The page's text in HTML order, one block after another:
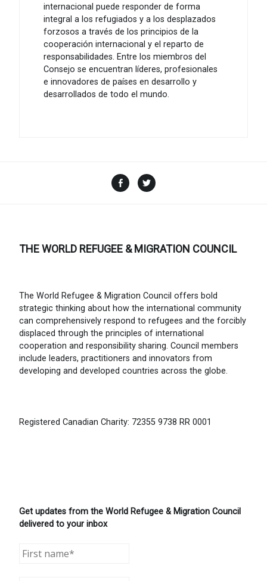
internacional puede responder de forma
integral a los refugiados y a los desplazados
forzosos a través de los principios de la
cooperación internacional y el reparto de
responsabilidades. Entre los miembros del
Consejo se encuentran líderes, profesionales
e innovadores de países en desarrollo y
desarrollados de todo el mundo.
Facebook
THE WORLD REFUGEE & MIGRATION COUNCIL
The World Refugee & Migration Council offers bold
strategic thinking about how the international community
can comprehensively respond to refugees and the forcibly
displaced through the principles of international
cooperation and responsibility sharing. Council members
include leaders, practitioners and innovators from
developing and developed countries across the globe.
Registered Canadian Charity: 72355 9738 RR 0001
Get updates from the World Refugee & Migration Council
delivered to your inbox